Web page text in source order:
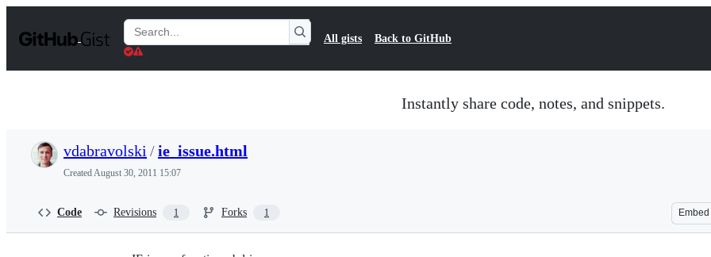
t
Search
Gists
All gists Back to GitHub
Instantly share code, notes, and snippets.
vdabravolski /ie_issue.html
CreatedAugust 30, 2011 15:07
Code Revisions 1 Forks 1 Embed